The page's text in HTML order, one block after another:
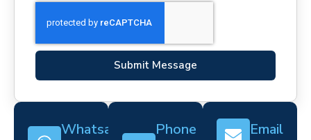
Submit Message
Whatsapp Phone Email